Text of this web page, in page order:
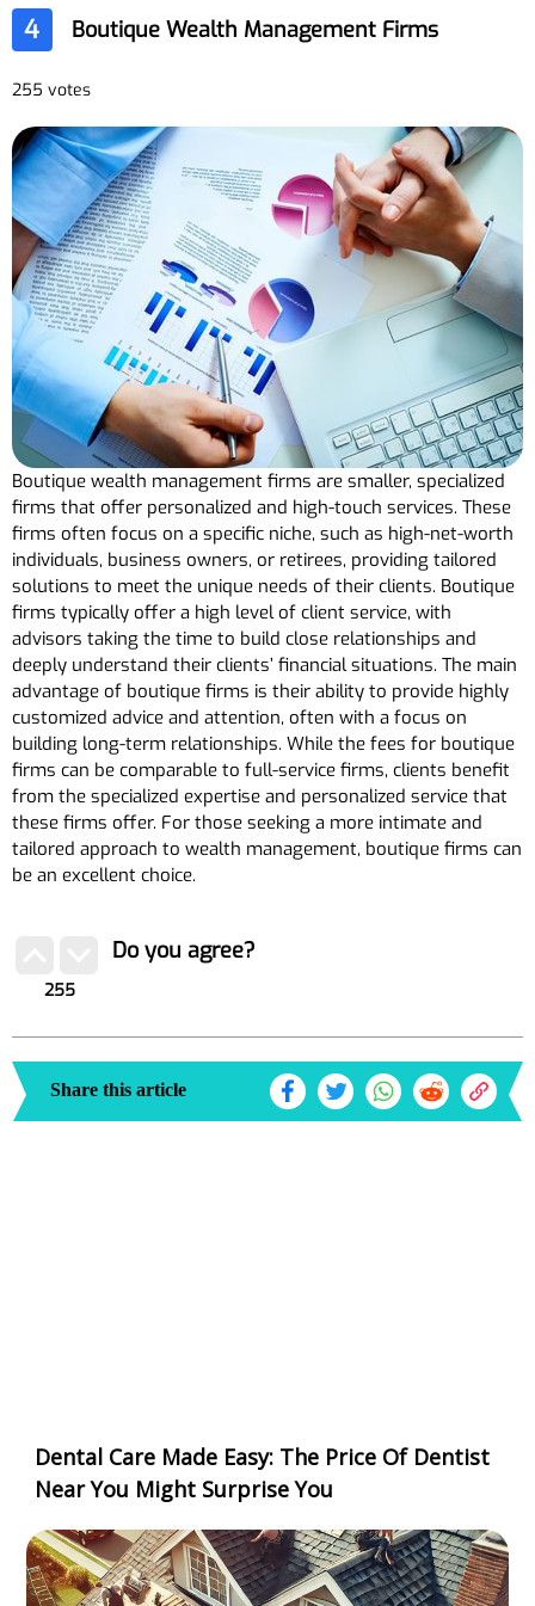
4 Boutique Wealth Management Firms
255 votes
Boutique wealth management firms are smaller, specialized
firms that offer personalized and high-touch services. These
firms often focus on a specific niche, such as high-net-worth
individuals, business owners, or retirees, providing tailored
solutions to meet the unique needs of their clients. Boutique
firms typically offer a high level of client service, with
advisors taking the time to build close relationships and
deeply understand their clients’ financial situations. The main
advantage of boutique firms is their ability to provide highly
customized advice and attention, often with a focus on
building long-term relationships. While the fees for boutique
firms can be comparable to full-service firms, clients benefit
from the specialized expertise and personalized service that
these firms offer. For those seeking a more intimate and
tailored approach to wealth management, boutique firms can
be an excellent choice.
255
Do you agree?
Share this article
Dental Care Made Easy: The Price Of Dentist
Near You Might Surprise You